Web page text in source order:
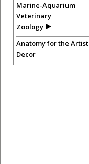
Marine-Aquarium
Veterinary
Zoology
Anatomy for the Artist
Decor